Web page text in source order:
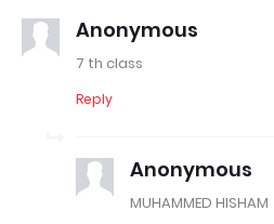
Anonymous
7 th class
Reply
Anonymous
MUHAMMED HISHAM